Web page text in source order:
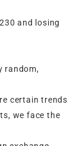
and losing
random,
certain trends
we face the